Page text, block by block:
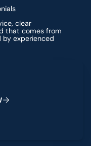
clear
that comes from
by experienced